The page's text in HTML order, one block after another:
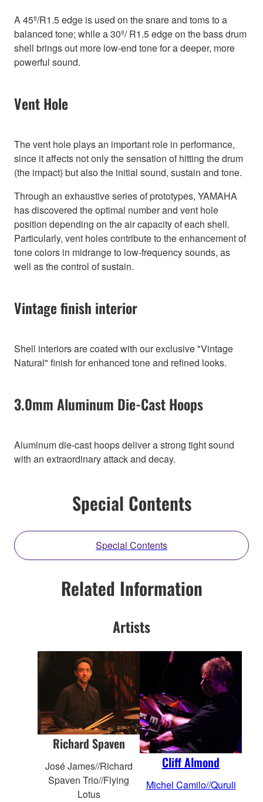
A 45º/R1.5 edge is used on the snare and toms to a
balanced tone; while a 30º/ R1.5 edge on the bass drum
shell brings out more low-end tone for a deeper, more
powerful sound.
Vent Hole
The vent hole plays an important role in performance,
since it affects not only the sensation of hitting the drum
(the impact) but also the initial sound, sustain and tone.
Through an exhaustive series of prototypes, YAMAHA
has discovered the optimal number and vent hole
position depending on the air capacity of each shell.
Particularly, vent holes contribute to the enhancement of
tone colors in midrange to low-frequency sounds, as
well as the control of sustain.
Vintage finish interior
Shell interiors are coated with our exclusive "Vintage
Natural" finish for enhanced tone and refined looks.
3.0mm Aluminum Die-Cast Hoops
Aluminum die-cast hoops deliver a strong tight sound
with an extraordinary attack and decay.
Special Contents
Special Contents
Related Information
Artists
Richard Spaven
José James//Richard
Spaven Trio//Flying
Lotus
Cliff Almond
Michel Camilo//Quruli